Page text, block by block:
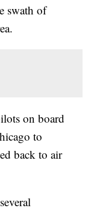
swath of
on board
to
back to air